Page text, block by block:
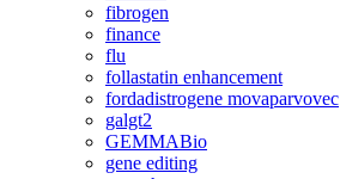
fibrogen
finance
flu
follastatin enhancement
fordadistrogene movaparvovec
galgt2
GEMMABio
gene editing